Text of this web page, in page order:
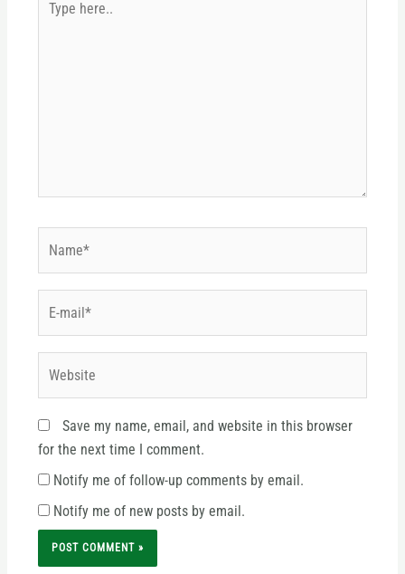
here..
Save my name, email, and website in this browser
for the next time I comment.
Notify me of follow-up comments by email.
Notify me of new posts by email.